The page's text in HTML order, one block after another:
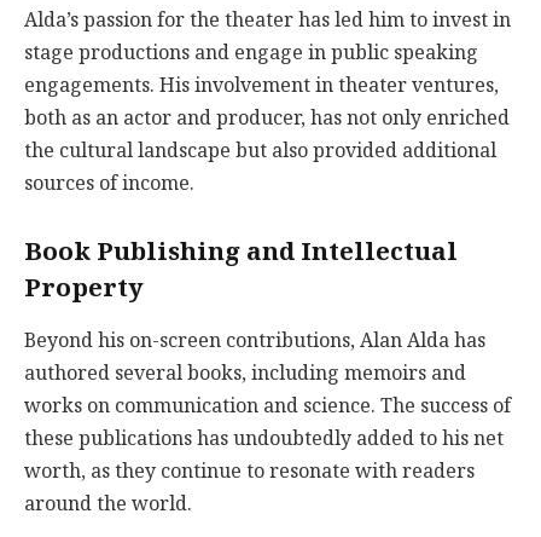
Alda’s passion for the theater has led him to invest in
stage productions and engage in public speaking
engagements. His involvement in theater ventures,
both as an actor and producer, has not only enriched
the cultural landscape but also provided additional
sources of income.
Book Publishing and Intellectual
Property
Beyond his on-screen contributions, Alan Alda has
authored several books, including memoirs and
works on communication and science. The success of
these publications has undoubtedly added to his net
worth, as they continue to resonate with readers
around the world.